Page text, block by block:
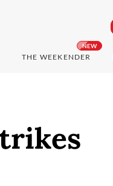
NEW
THE WEEKENDER